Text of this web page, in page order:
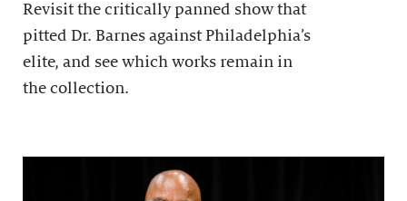
Revisit the critically panned show that
pitted Dr. Barnes against Philadelphia’s
elite, and see which works remain in
the collection.